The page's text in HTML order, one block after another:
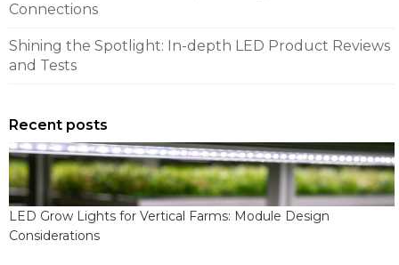
Connections
Shining the Spotlight: In-depth LED Product Reviews
and Tests
Recent posts
LED Grow Lights for Vertical Farms: Module Design
Considerations